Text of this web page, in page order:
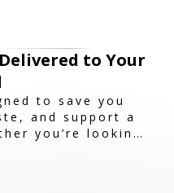
to Your
to save you
and support a
you’re looking
family-
specific meals,
partner for